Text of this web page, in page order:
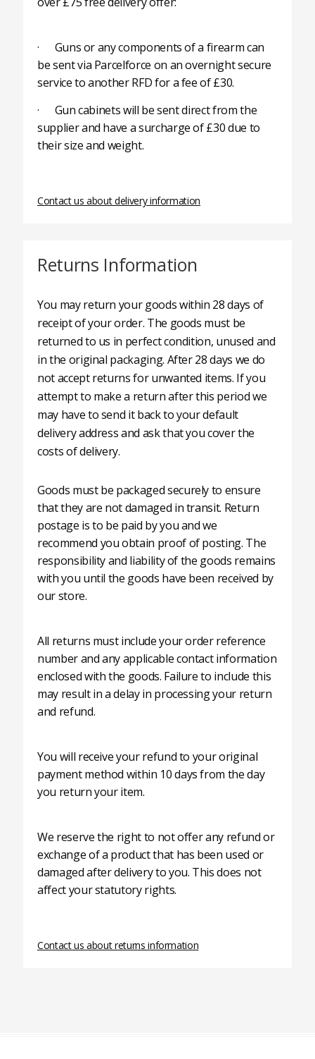
· Guns or any components of a firearm can
be sent via Parcelforce on an overnight secure
service to another RFD for a fee of £30.
· Gun cabinets will be sent direct from the
supplier and have a surcharge of £30 due to
their size and weight.
Contact us about delivery information
Returns Information
You may return your goods within 28 days of
receipt of your order. The goods must be
returned to us in perfect condition, unused and
in the original packaging. After 28 days we do
not accept returns for unwanted items. If you
attempt to make a return after this period we
may have to send it back to your default
delivery address and ask that you cover the
costs of delivery.
Goods must be packaged securely to ensure
that they are not damaged in transit. Return
postage is to be paid by you and we
recommend you obtain proof of posting. The
responsibility and liability of the goods remains
with you until the goods have been received by
our store.
All returns must include your order reference
number and any applicable contact information
enclosed with the goods. Failure to include this
may result in a delay in processing your return
and refund.
You will receive your refund to your original
payment method within 10 days from the day
you return your item.
We reserve the right to not offer any refund or
exchange of a product that has been used or
damaged after delivery to you. This does not
affect your statutory rights.
Contact us about returns information